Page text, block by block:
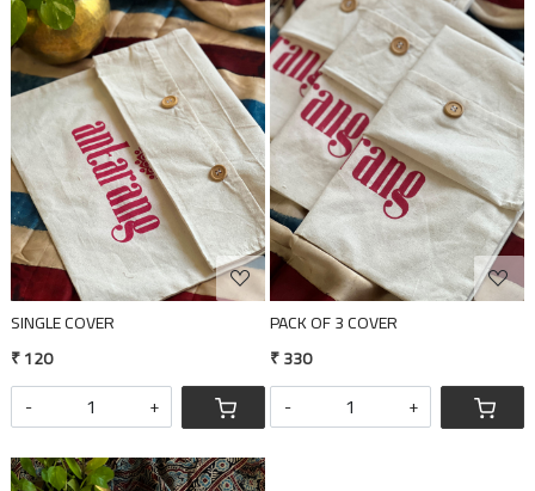
Loading...
SINGLE COVER
₹ 120
-
+
Loading...
PACK OF 3 COVER
₹ 330
-
+